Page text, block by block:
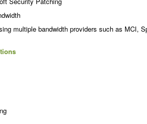
multiple bandwidth providers such as MCI,